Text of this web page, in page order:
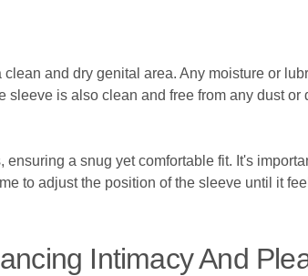
and dry genital area. Any moisture or
is also clean and free from any dust or
a snug yet comfortable fit. It's
to adjust the position of the sleeve until it
Intimacy And